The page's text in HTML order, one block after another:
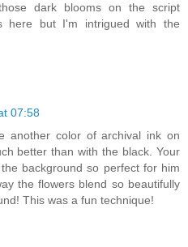
dark blooms on the script
here but I'm intrigued with the
07:58
another color of archival ink on
better than with the black. Your
background so perfect for him
the flowers blend so beautifully
This was a fun technique!